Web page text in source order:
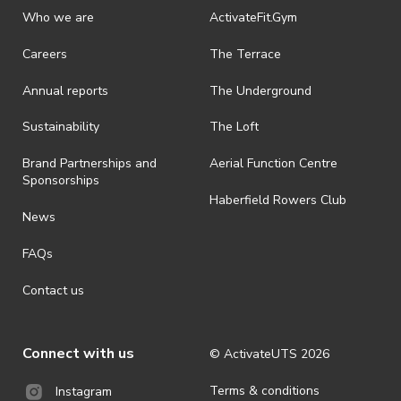
discretionary unless authorised under legislation.
is prohibited.
· By registering for an outdoor event, you acknowledge that it is an
ActivateUTS determines otherwise in its absolute discretion). Ticket
· For all general ActivateUTS terms and conditions visit
https://activateuts.com.au/terms-and-privacy
Who we are
Careers
Annual reports
Sustainability
Brand Partnerships and
Sponsorships
News
FAQs
Contact us
ActivateFit.Gym
The Terrace
The Underground
The Loft
Aerial Function Centre
Haberfield Rowers Club
Connect with us
Instagram
© ActivateUTS 2026
Terms & conditions